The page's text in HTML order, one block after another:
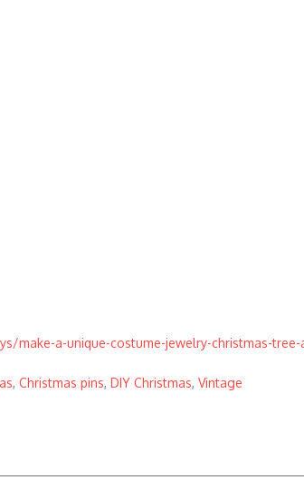
make-a-unique-costume-jewelry-christmas-tree-
, Christmas pins, DIY Christmas, Vintage